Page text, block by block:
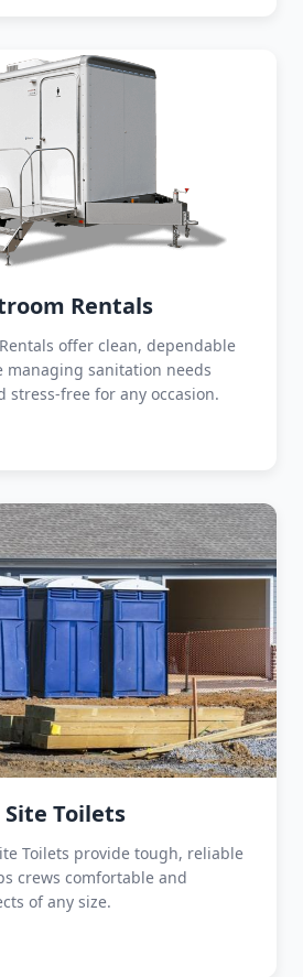
Rentals
offer clean, dependable
managing sanitation needs
stress-free for any occasion.
Toilets
Toilets provide tough, reliable
crews comfortable and
of any size.